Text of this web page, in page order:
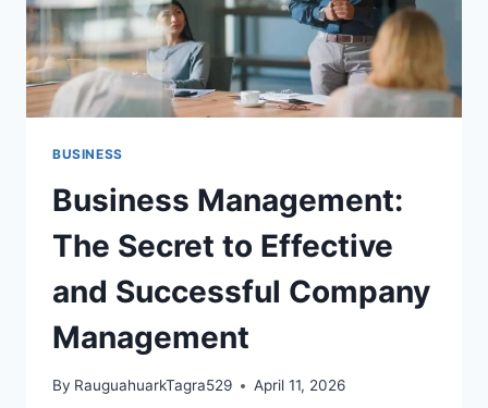
BUSINESS
Business Management:
The Secret to Effective
and Successful Company
Management
By RauguahuarkTagra529 April 11, 2026